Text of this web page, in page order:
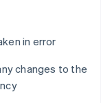
in error
changes to the